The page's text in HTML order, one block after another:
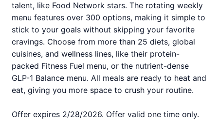
talent, like Food Network stars. The rotating weekly
menu features over 300 options, making it simple to
stick to your goals without skipping your favorite
cravings. Choose from more than 25 diets, global
cuisines, and wellness lines, like their protein-
packed Fitness Fuel menu, or the nutrient-dense
GLP-1 Balance menu. All meals are ready to heat and
eat, giving you more space to crush your routine.
Offer expires 2/28/2026. Offer valid one time only.